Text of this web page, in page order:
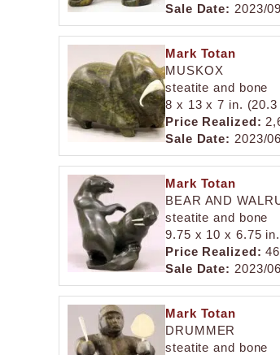
Sale Date: 2023/
Mark Totan
MUSKOX
steatite and bone
8 x 13 x 7 in.
Price Realized:
Sale Date: 2023/
Mark Totan
BEAR AND
steatite and bone
9.75 x 10 x 6.75
Price Realized:
Sale Date: 2023/
Mark Totan
DRUMMER
steatite and bone